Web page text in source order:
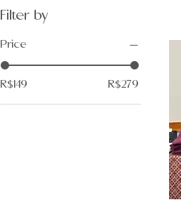
Filter by
Price
R$149 R$279